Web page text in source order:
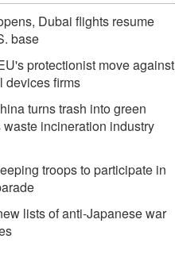
Dubai flights resume
base
protectionist move against
devices firms
turns trash into green
incineration industry
troops to participate in
lists of anti-Japanese war